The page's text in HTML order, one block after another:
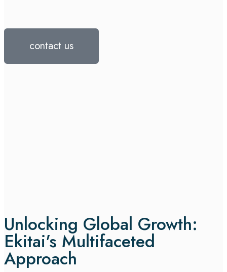
contact us
Unlocking Global Growth:
Ekitai's Multifaceted
Approach